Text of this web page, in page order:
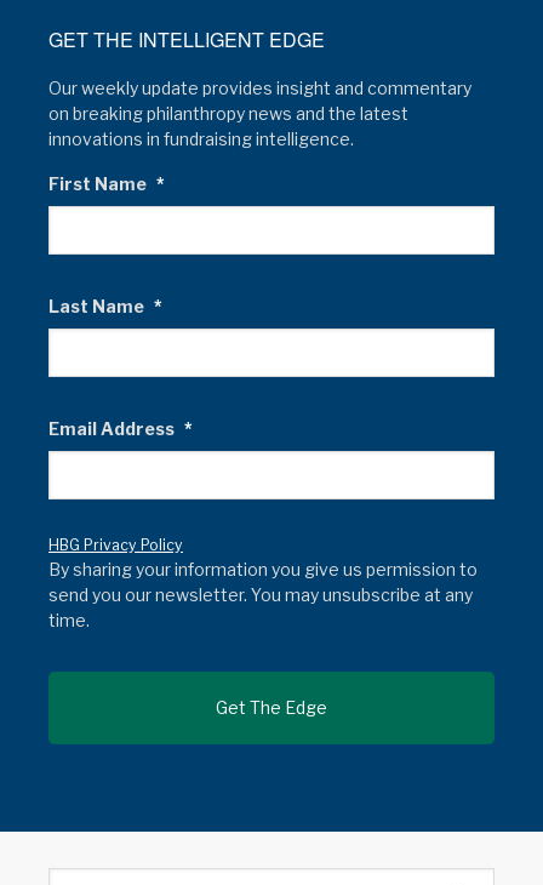
GET THE INTELLIGENT EDGE
Our weekly update provides insight and commentary
on breaking philanthropy news and the latest
innovations in fundraising intelligence.
First Name *
Last Name *
Email Address *
HBG Privacy Policy
By sharing your information you give us permission to
send you our newsletter. You may unsubscribe at any
time.